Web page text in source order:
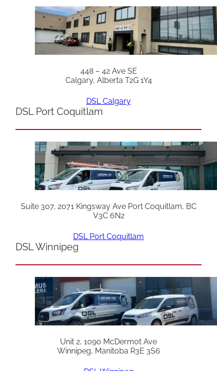
448 – 42 Ave SE
Calgary, Alberta T2G 1Y4
DSL Calgary
DSL Port Coquitlam
Suite 307, 2071 Kingsway Ave Port Coquitlam, BC
V3C 6N2
DSL Port Coquitlam
DSL Winnipeg
Unit 2, 1090 McDermot Ave
Winnipeg, Manitoba R3E 3S6